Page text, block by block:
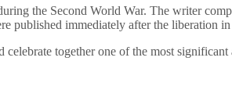
the Second World War. The writer
published immediately after the liberation in
together one of the most